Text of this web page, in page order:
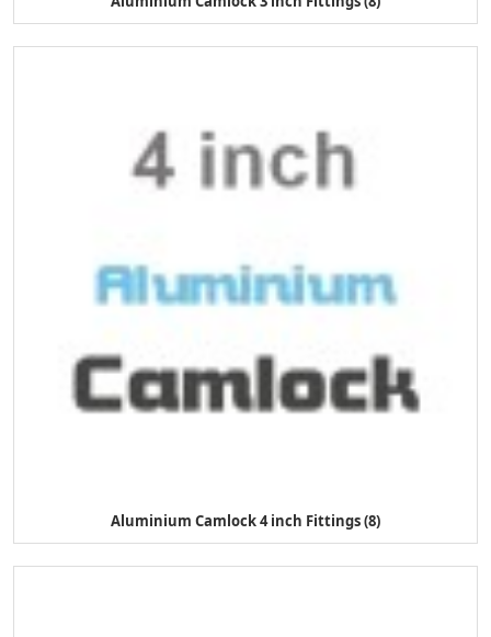
Aluminium Camlock 4 inch Fittings (8)